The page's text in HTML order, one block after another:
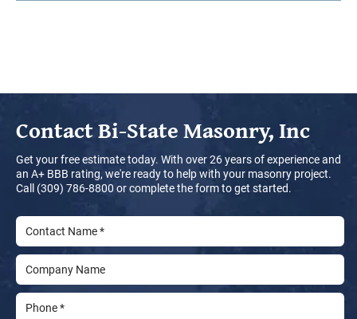
ContactBi-State Masonry, Inc
Get your free estimate today. With over 26 years of experience and
an A+ BBB rating, we're ready to help with your masonry project.
Call (309) 786-8800 or complete the form to get started.